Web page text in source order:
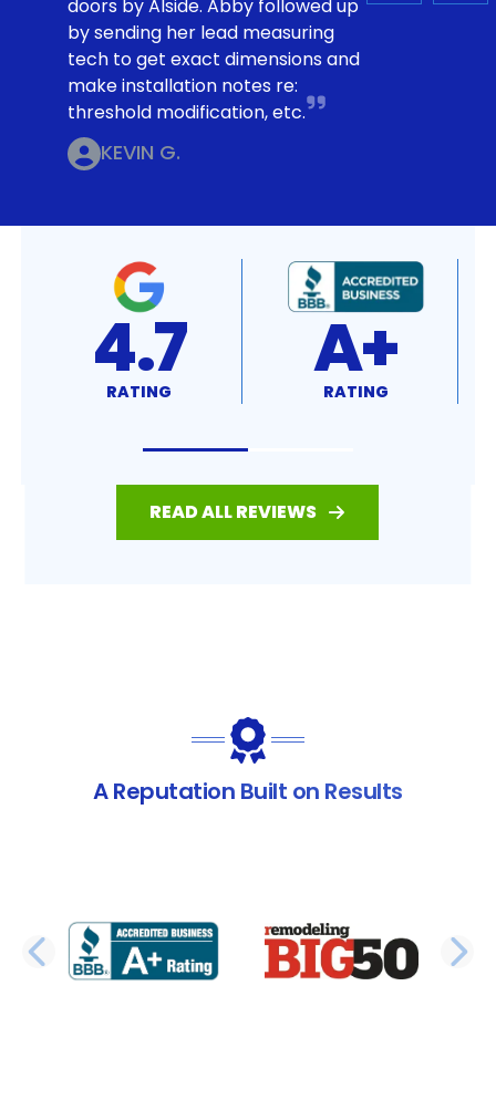
doors by Alside. Abby followed up
by sending her lead measuring
tech to get exact dimensions and
make installation notes re:
threshold modification, etc.
KEVIN G.
4.7
RATING A+
RATING
READ ALL REVIEWS
A Reputation Built on Results
PREVIOUS SLIDE